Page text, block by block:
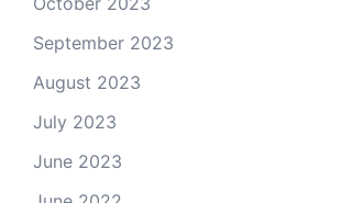
September 2023
August 2023
July 2023
June 2023